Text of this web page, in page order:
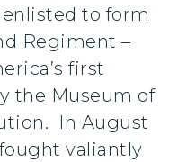
to form
Regiment –
first
the Museum of
In August
valiantly